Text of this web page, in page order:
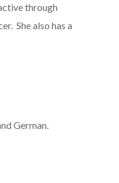
through
She also has a
German.